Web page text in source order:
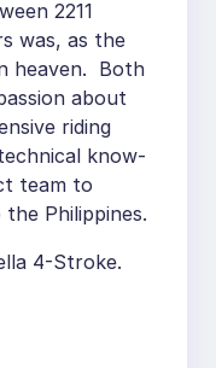
2211
was, as the
heaven. Both
about
riding
know-
team to
Philippines.
4-Stroke.